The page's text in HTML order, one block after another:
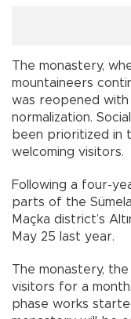
The monastery,
mountaineers
was reopened
normalization.
been prioritized in
welcoming visitors.
Following a four-
parts of the
Maçka district’s
May 25 last year.
The monastery,
visitors for a
phase works